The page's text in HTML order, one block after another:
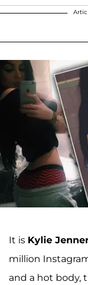
It is Kylie
million
and a hot body,